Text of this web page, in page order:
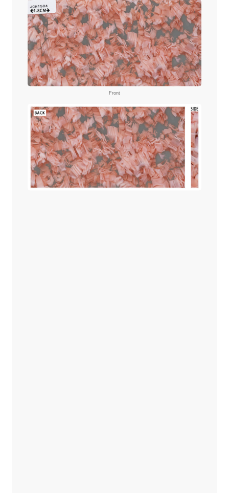
Front